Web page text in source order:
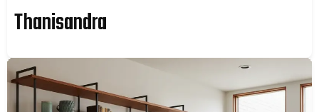
Thanisandra